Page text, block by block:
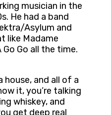
musician in the
He had a band
Asylum and
like Madame
Go Go all the time.
house, and all of a
it, you’re talking
whiskey, and
get deep real